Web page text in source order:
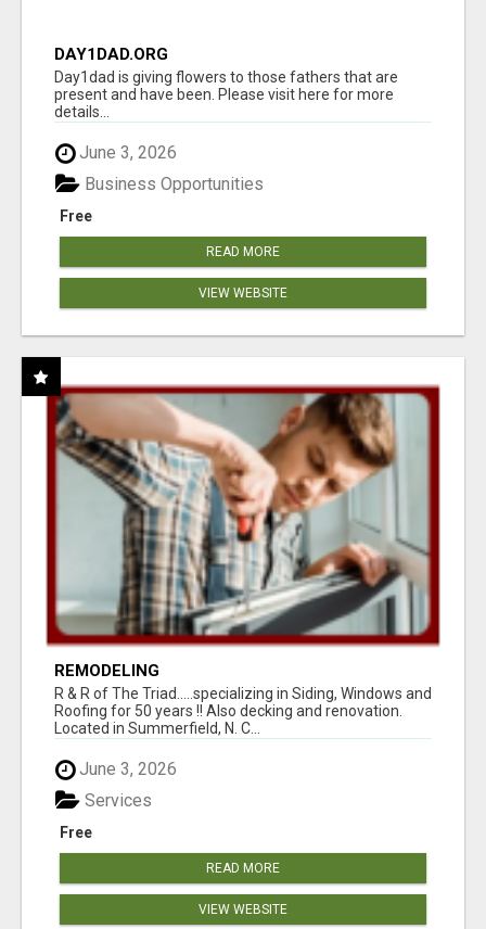
DAY1DAD.ORG
Day1dad is giving flowers to those fathers that are
present and have been. Please visit here for more
details...
June 3, 2026
Free
Business Opportunities
READ MORE
VIEW WEBSITE
REMODELING
R & R of The Triad.....specializing in Siding, Windows and
Roofing for 50 years !! Also decking and renovation.
Located in Summerfield, N. C...
June 3, 2026
Free
Services
READ MORE
VIEW WEBSITE